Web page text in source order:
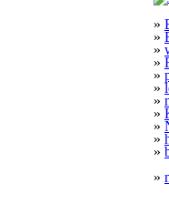
»
»
»
»
»
»
»
»
»
»
»
»